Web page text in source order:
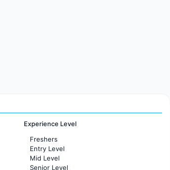
Experience Level
Freshers
Entry Level
Mid Level
Senior Level